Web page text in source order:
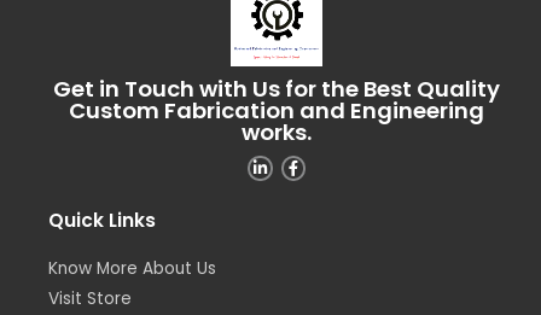
Get in Touch with Us for the Best Quality
Custom Fabrication and Engineering
works.
Quick Links
Know More About Us
Visit Store